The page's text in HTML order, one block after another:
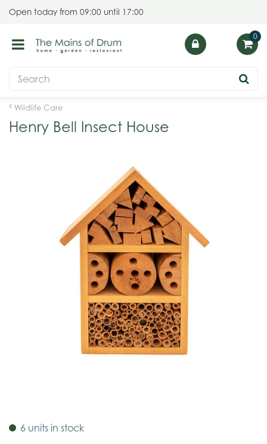
Wildlife Care
Open today from 09:00 until 17:00
Henry Bell Insect House
6 units in stock